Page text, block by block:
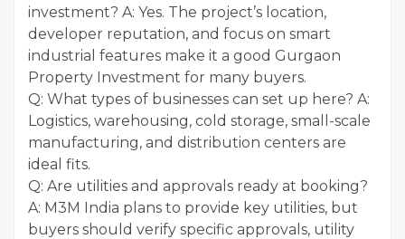
investment? A: Yes. The project’s location,
developer reputation, and focus on smart
industrial features make it a good Gurgaon
Property Investment for many buyers.
Q: What types of businesses can set up here? A:
Logistics, warehousing, cold storage, small-scale
manufacturing, and distribution centers are
ideal fits.
Q: Are utilities and approvals ready at booking?
A: M3M India plans to provide key utilities, but
buyers should verify specific approvals, utility